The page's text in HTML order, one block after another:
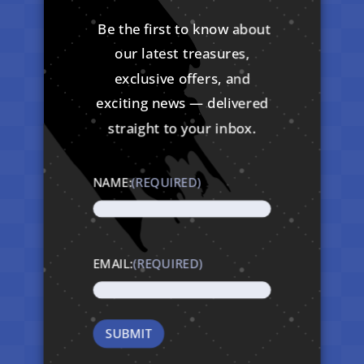
Be the first to know about
our latest treasures,
exclusive offers, and
exciting news — delivered
straight to your inbox.
NAME:(REQUIRED)
EMAIL:(REQUIRED)